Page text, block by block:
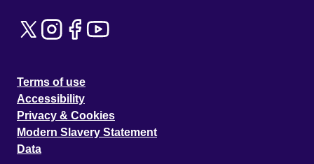
Terms of use
Accessibility
Privacy & Cookies
Modern Slavery Statement
Data